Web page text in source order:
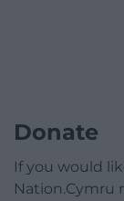
Donate
If you would
Nation.Cymru